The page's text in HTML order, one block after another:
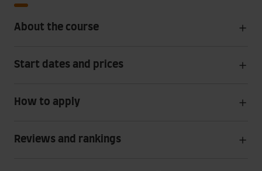
About the course
Start dates and prices
How to apply
Reviews and rankings